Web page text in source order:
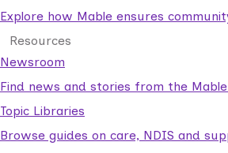
Explore how Mable ensures
Resources
Newsroom
Find news and stories from the
Topic Libraries
Browse guides on care, NDIS and